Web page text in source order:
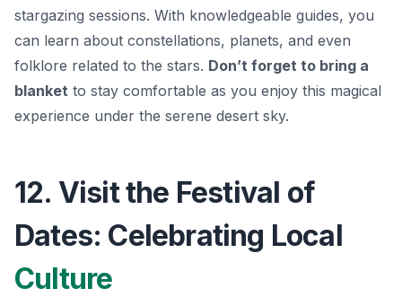
stargazing sessions. With knowledgeable guides, you
can learn about constellations, planets, and even
folklore related to the stars. Don’t forget to bring a
blanket to stay comfortable as you enjoy this magical
experience under the serene desert sky.
12. Visit the Festival of
Dates: Celebrating Local
Culture